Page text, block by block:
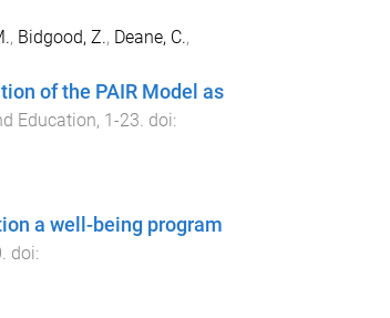
, Bidgood, Z., Deane, C.,
of the PAIR Model as
Education, 1-23. doi:
a well-being program
. doi: